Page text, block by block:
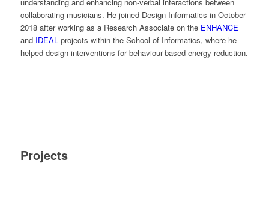
collaborating musicians. He joined Design Informatics in October
2018 after working as a Research Associate on the ENHANCE
and IDEAL projects within the School of Informatics, where he
helped design interventions for behaviour-based energy reduction.
Projects